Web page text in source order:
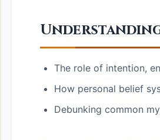
The role of intention,
How personal belief
Debunking common